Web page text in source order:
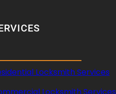
Locksmith Services
Locksmith Services